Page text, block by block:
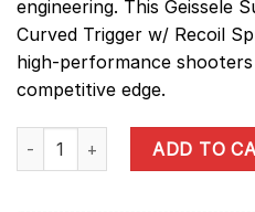
engineering. This Geissele
Curved Trigger w/ Recoil
high-performance
competitive edge.
Geissele Super MPX SSA -
ADD TO